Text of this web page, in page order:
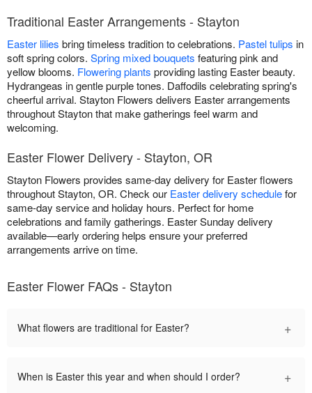
Traditional Easter Arrangements - Stayton
Easter lilies bring timeless tradition to celebrations. Pastel tulips in
soft spring colors. Spring mixed bouquets featuring pink and
yellow blooms. Flowering plants providing lasting Easter beauty.
Hydrangeas in gentle purple tones. Daffodils celebrating spring's
cheerful arrival. Stayton Flowers delivers Easter arrangements
throughout Stayton that make gatherings feel warm and
welcoming.
Easter Flower Delivery - Stayton, OR
Stayton Flowers provides same-day delivery for Easter flowers
throughout Stayton, OR. Check our Easter delivery schedulefor
same-day service and holiday hours. Perfect for home
celebrations and family gatherings. Easter Sunday delivery
available—early ordering helps ensure your preferred
arrangements arrive on time.
Easter Flower FAQs - Stayton
What flowers are traditional for Easter? +
When is Easter this year and when should I order? +